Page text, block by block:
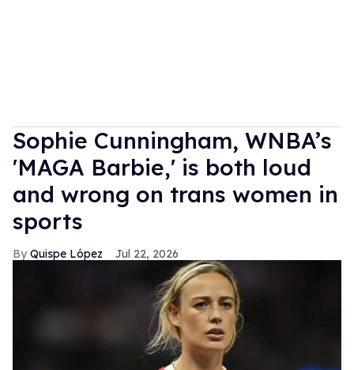
Sophie Cunningham, WNBA’s
'MAGA Barbie,' is both loud
and wrong on trans women in
sports
Quispe López Jul 22, 2026